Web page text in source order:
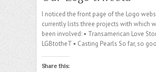
I noticed the front page of the Logo
currently lists three projects with which
been involved: • Transamerican Love
LGBtotheT • Casting Pearls So far, so
Share this: